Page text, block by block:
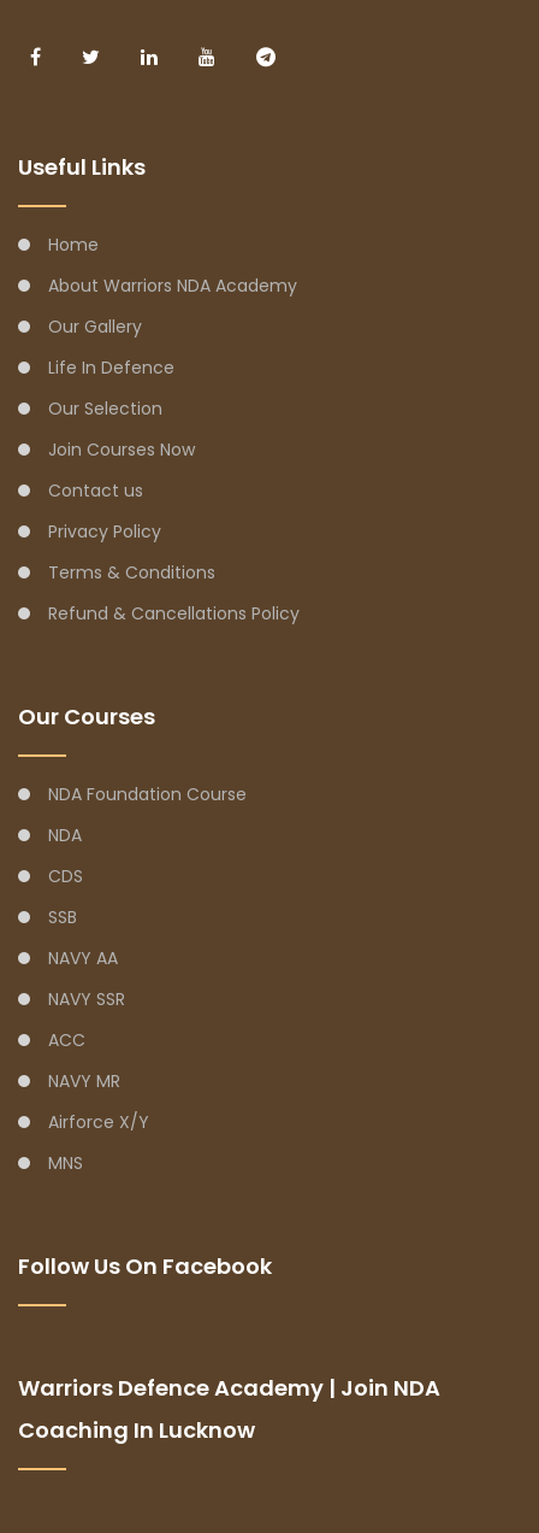
Useful Links
Home
About Warriors NDA Academy
Our Gallery
Life In Defence
Our Selection
Join Courses Now
Contact us
Privacy Policy
Terms & Conditions
Refund & Cancellations Policy
Our Courses
NDA Foundation Course
NDA
CDS
SSB
NAVY AA
NAVY SSR
ACC
NAVY MR
Airforce X/Y
MNS
Follow Us On Facebook
Warriors Defence Academy | Join NDA
Coaching In Lucknow